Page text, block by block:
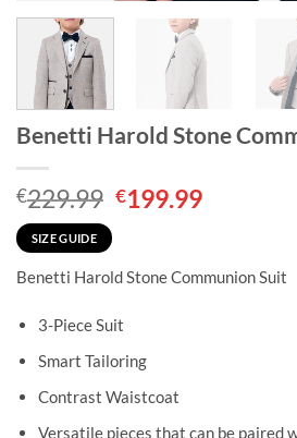
Benetti Harold Stone
€229.99 Original
€229.99.
€199.99Current
€199.99.
SIZE GUIDE
Benetti Harold Stone Communion Suit
3-Piece Suit
Smart Tailoring
Contrast Waistcoat
Versatile pieces that can be paired